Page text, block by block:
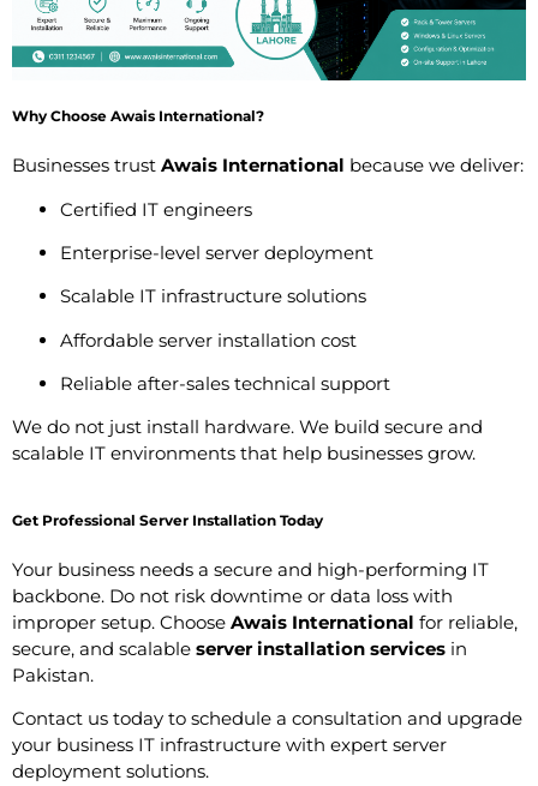
Why Choose Awais International?
Businesses trust Awais International because we deliver:
Certified IT engineers
Enterprise-level server deployment
Scalable IT infrastructure solutions
Affordable server installation cost
Reliable after-sales technical support
We do not just install hardware. We build secure and
scalable IT environments that help businesses grow.
Get Professional Server Installation Today
Your business needs a secure and high-performing IT
backbone. Do not risk downtime or data loss with
improper setup. Choose Awais International for reliable,
secure, and scalable server installation services in
Pakistan.
Contact us today to schedule a consultation and upgrade
your business IT infrastructure with expert server
deployment solutions.